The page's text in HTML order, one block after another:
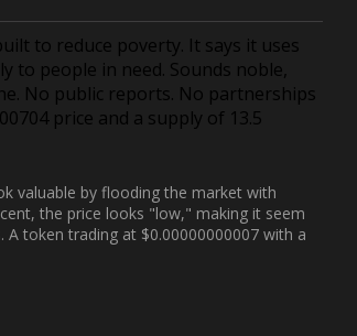
to reduce poverty. It says it uses
to people in need. Sounds noble,
No public reports. No partnerships
price and a supply of 13.5
valuable by flooding the market with
the price looks "low," making it seem
token trading at $0.00000000007 with a